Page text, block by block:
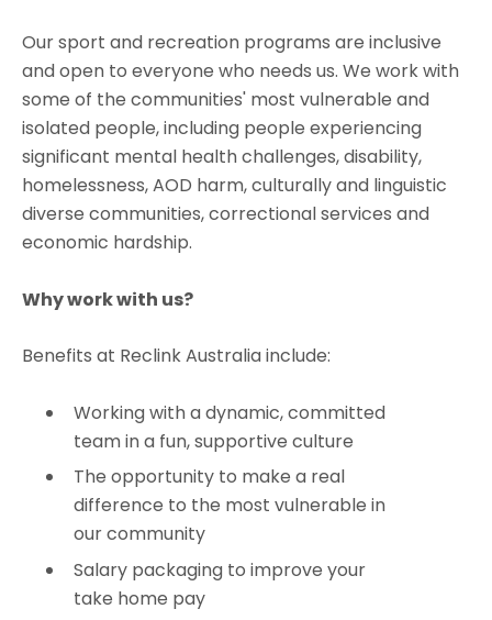
Our sport and recreation programs are inclusive
and open to everyone who needs us. We work with
some of the communities' most vulnerable and
isolated people, including people experiencing
significant mental health challenges, disability,
homelessness, AOD harm, culturally and linguistic
diverse communities, correctional services and
economic hardship.
Why work with us?
Benefits at Reclink Australia include:
Working with a dynamic, committed
team in a fun, supportive culture
The opportunity to make a real
difference to the most vulnerable in
our community
Salary packaging to improve your
take home pay